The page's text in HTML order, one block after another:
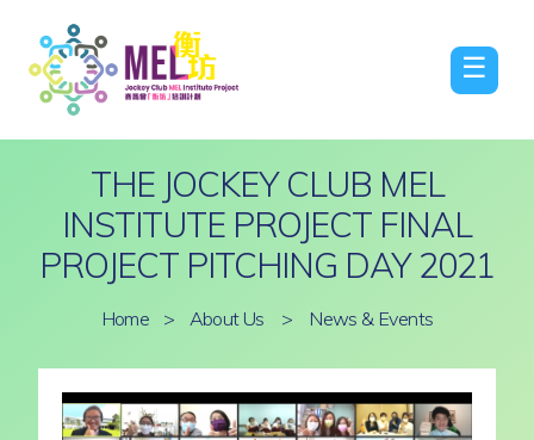
☰
THE JOCKEY CLUB MEL
INSTITUTE PROJECT FINAL
PROJECT PITCHING DAY 2021
Home > About Us > News & Events